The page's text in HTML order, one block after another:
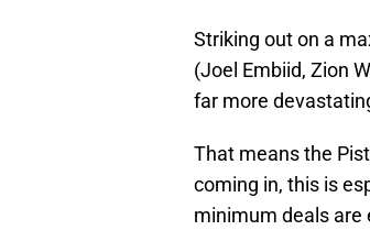
Striking out on a
(Joel Embiid, Zion
far more
That means the
coming in, this is
minimum deals are